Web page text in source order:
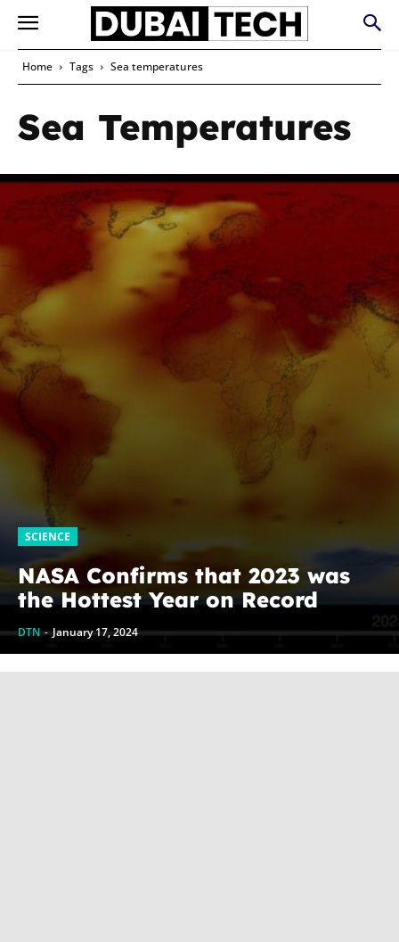
Home Tags Sea temperatures
Sea Temperatures
SCIENCE
NASA Confirms that 2023 was
the Hottest Year on Record
DTN - January 17, 2024